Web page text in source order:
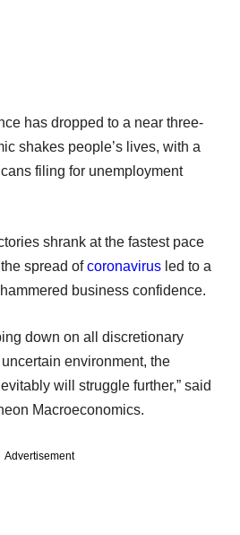
has dropped to a near three-
shakes people’s lives, with a
filing for unemployment
shrank at the fastest pace
spread ofcoronavirus led to a
business confidence.
down on all discretionary
environment, the
will struggle further,” said
Macroeconomics.
Advertisement